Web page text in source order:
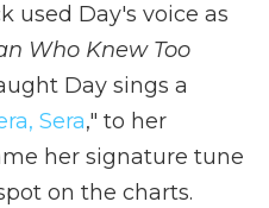
used Day's voice as
Who Knew Too
Day sings a
Sera," to her
her signature tune
on the charts.